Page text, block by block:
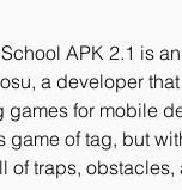
APK 2.1 is
a developer
games for mobile
game of tag, but
of traps, obstacles,